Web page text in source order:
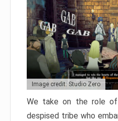
Image credit: Studio Zero
We take on the role
despised tribe who